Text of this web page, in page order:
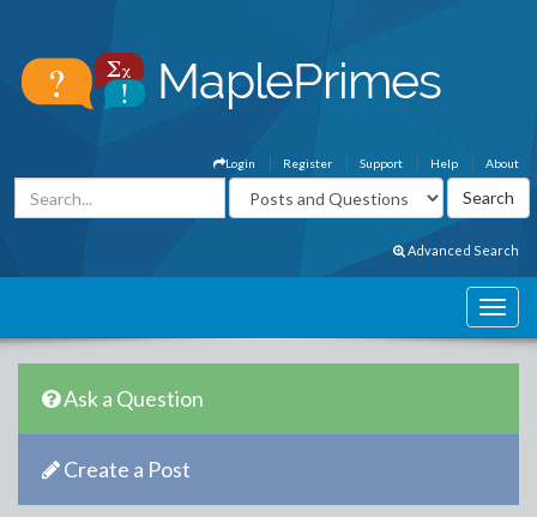
About
Help
Support
Register
Login
Advanced Search
Ask a Question
Create a Post